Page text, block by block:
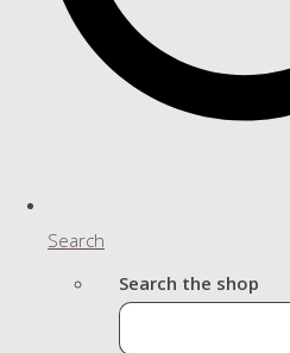
Search
Search the shop